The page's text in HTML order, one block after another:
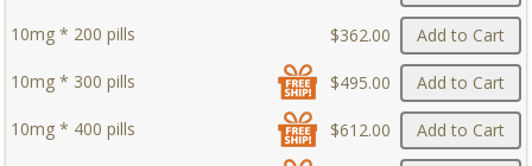
10mg * 200 pills $362.00 Add to Cart
10mg * 300 pills $495.00 Add to Cart
10mg * 400 pills $612.00 Add to Cart